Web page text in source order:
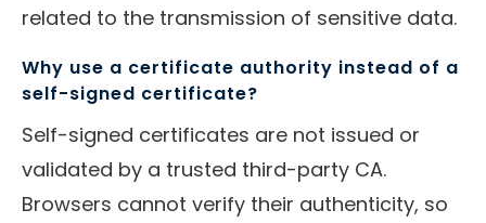
related to the transmission of sensitive data.
Why use a certificate authority instead of a
self-signed certificate?
Self-signed certificates are not issued or
validated by a trusted third-party CA.
Browsers cannot verify their authenticity, so